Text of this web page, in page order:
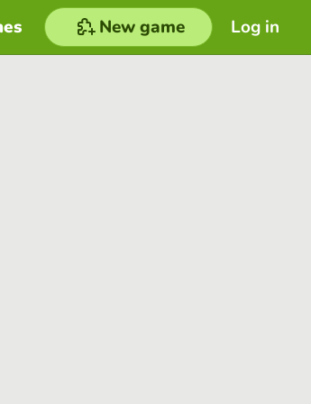
Log in
New game